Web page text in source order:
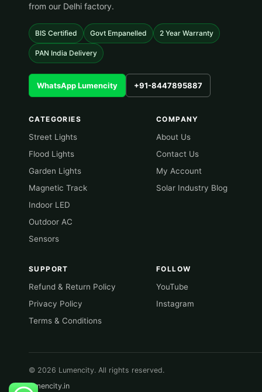
from our Delhi factory.
BIS Certified Govt Empanelled 2 Year Warranty
PAN India Delivery
WhatsApp Lumencity +91-8447895887
CATEGORIES
Street Lights
Flood Lights
Garden Lights
Magnetic Track
Indoor LED
Outdoor AC
Sensors
COMPANY
About Us
Contact Us
My Account
Solar Industry Blog
SUPPORT
Refund & Return Policy
Privacy Policy
Terms & Conditions
FOLLOW
YouTube
Instagram
© 2026 Lumencity. All rights reserved.
lumencity.in